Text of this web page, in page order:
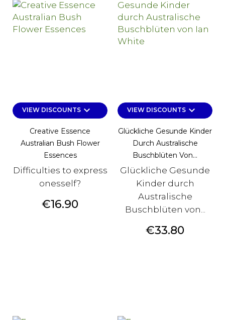
VIEW DISCOUNTSkeyboard_arrow_down
Creative Essence
Australian Bush Flower
Essences
Difficulties to express
onesself?
Price
€16.90
VIEW DISCOUNTSkeyboard_arrow_down
Glückliche Gesunde Kinder
Durch Australische
Buschblüten Von...
Glückliche Gesunde
Kinder durch
Australische
Buschblüten von...
Price
€33.80